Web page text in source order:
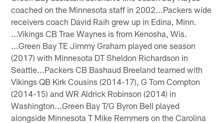
coached on the Minnesota staff in 2002...Packers wide
receivers coach David Raih grew up in Edina, Minn.
...Vikings CB Trae Waynes is from Kenosha, Wis.
...Green Bay TE Jimmy Graham played one season
(2017) with Minnesota DT Sheldon Richardson in
Seattle...Packers CB Bashaud Breeland teamed with
Vikings QB Kirk Cousins (2014-17), G Tom Compton
(2014-15) and WR Aldrick Robinson (2014) in
Washington...Green Bay T/G Byron Bell played
alongside Minnesota T Mike Remmers on the Carolina